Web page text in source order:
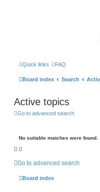
Quick links FAQ
Board index Search
Active topics
Go to advanced search
No suitable matches were found.
Go to advanced search
Board index